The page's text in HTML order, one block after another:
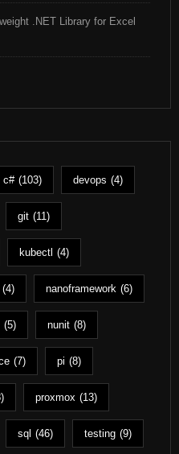
.NET Library for Excel
c# (103) devops (4)
git (11)
kubectl (4)
(4) nanoframework (6)
(5) nunit (8)
(7) pi (8)
proxmox (13)
sql (46) testing (9)